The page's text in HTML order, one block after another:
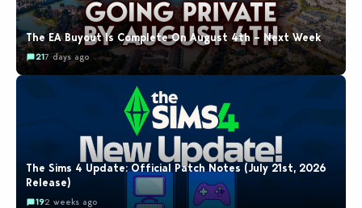
The EA Buyout Is Complete On August 4th – Next Week
217 days ago
The Sims 4 Update: Official Patch Notes (July 21st, 2026
Release)
192 weeks ago